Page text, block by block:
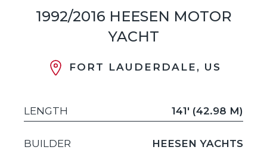
1992/2016 HEESEN MOTOR
YACHT
FORT LAUDERDALE, US
LENGTH 141' (42.98 M)
BUILDER HEESEN YACHTS